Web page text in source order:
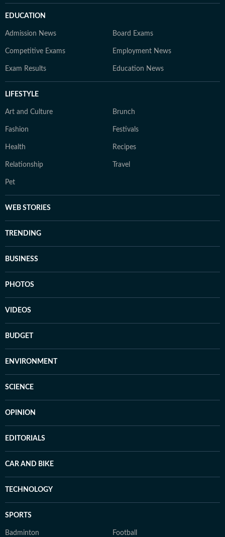
EDUCATION
Admission News Board Exams
Competitive Exams Employment News
Exam Results Education News
LIFESTYLE
Art and Culture Brunch
Fashion Festivals
Health Recipes
Relationship Travel
Pet
WEB STORIES
TRENDING
BUSINESS
PHOTOS
VIDEOS
BUDGET
ENVIRONMENT
SCIENCE
OPINION
EDITORIALS
CAR AND BIKE
TECHNOLOGY
SPORTS
Badminton Football